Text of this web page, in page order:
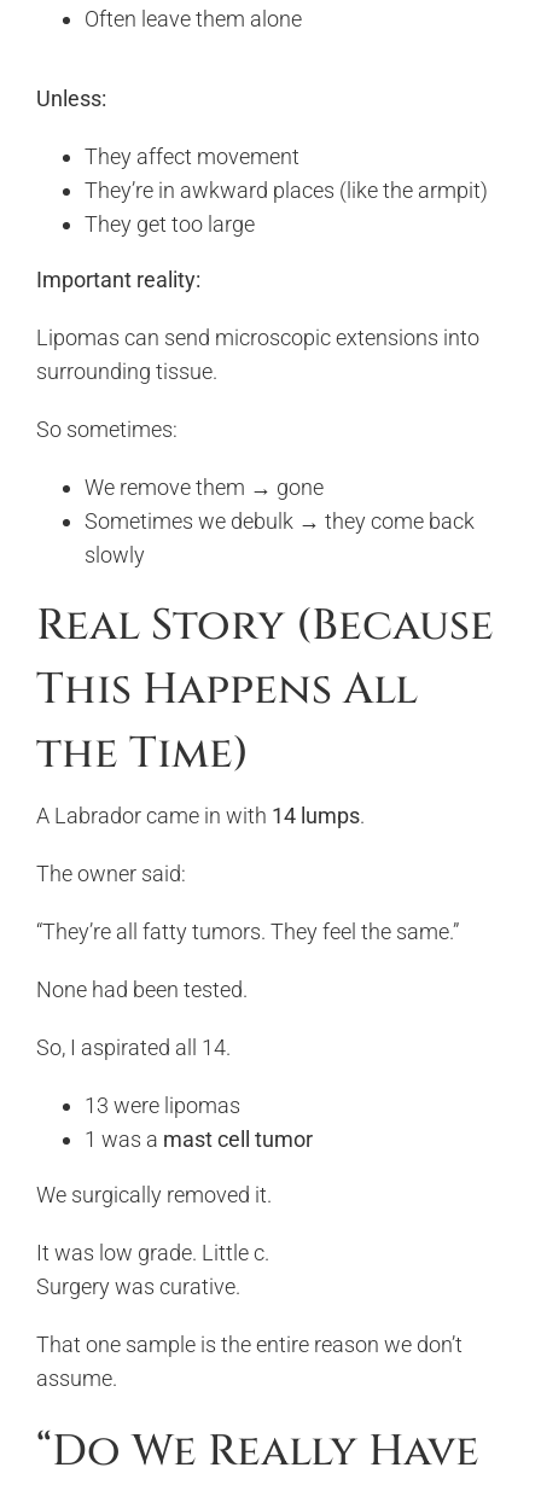
Often leave them alone
Unless:
They affect movement
They’re in awkward places (like the armpit)
They get too large
Important reality:
Lipomas can send microscopic extensions into
surrounding tissue.
So sometimes:
We remove them → gone
Sometimes we debulk → they come back
slowly
Real Story (Because
This Happens All
the Time)
A Labrador came in with 14 lumps.
The owner said:
“They’re all fatty tumors. They feel the same.”
None had been tested.
So, I aspirated all 14.
13 were lipomas
1 was a mast cell tumor
We surgically removed it.
It was low grade. Little c.
Surgery was curative.
That one sample is the entire reason we don’t
assume.
“Do We Really Have